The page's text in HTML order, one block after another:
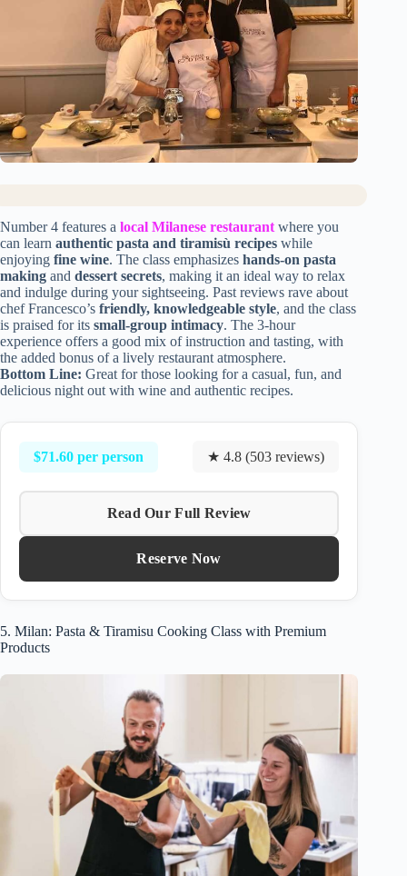
Number 4 features a local Milanese restaurantwhere you
can learn authentic pasta and tiramisù recipes while
enjoying fine wine. The class emphasizes hands-on pasta
making and dessert secrets, making it an ideal way to relax
and indulge during your sightseeing. Past reviews rave about
chef Francesco’s friendly, knowledgeable style, and the class
is praised for its small-group intimacy. The 3-hour
experience offers a good mix of instruction and tasting, with
the added bonus of a lively restaurant atmosphere.
Bottom Line: Great for those looking for a casual, fun, and
delicious night out with wine and authentic recipes.
$71.60 per person ★ 4.8 (503 reviews)
Read Our Full Review
Reserve Now
5. Milan: Pasta & Tiramisu Cooking Class with Premium
Products